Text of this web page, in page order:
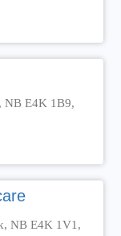
NB E4K 1B9,
NB E4K 1V1,